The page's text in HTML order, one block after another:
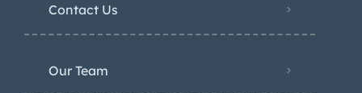
Contact Us
Our Team